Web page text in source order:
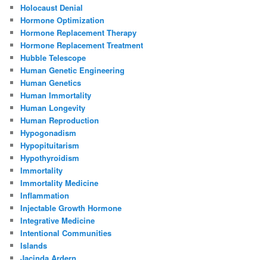
Holocaust Denial
Hormone Optimization
Hormone Replacement Therapy
Hormone Replacement Treatment
Hubble Telescope
Human Genetic Engineering
Human Genetics
Human Immortality
Human Longevity
Human Reproduction
Hypogonadism
Hypopituitarism
Hypothyroidism
Immortality
Immortality Medicine
Inflammation
Injectable Growth Hormone
Integrative Medicine
Intentional Communities
Islands